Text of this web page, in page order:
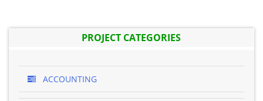
PROJECT CATEGORIES
ACCOUNTING